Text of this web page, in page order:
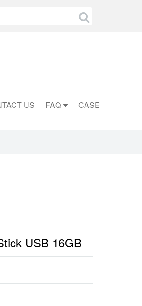
US FAQ CASE
USB 16GB